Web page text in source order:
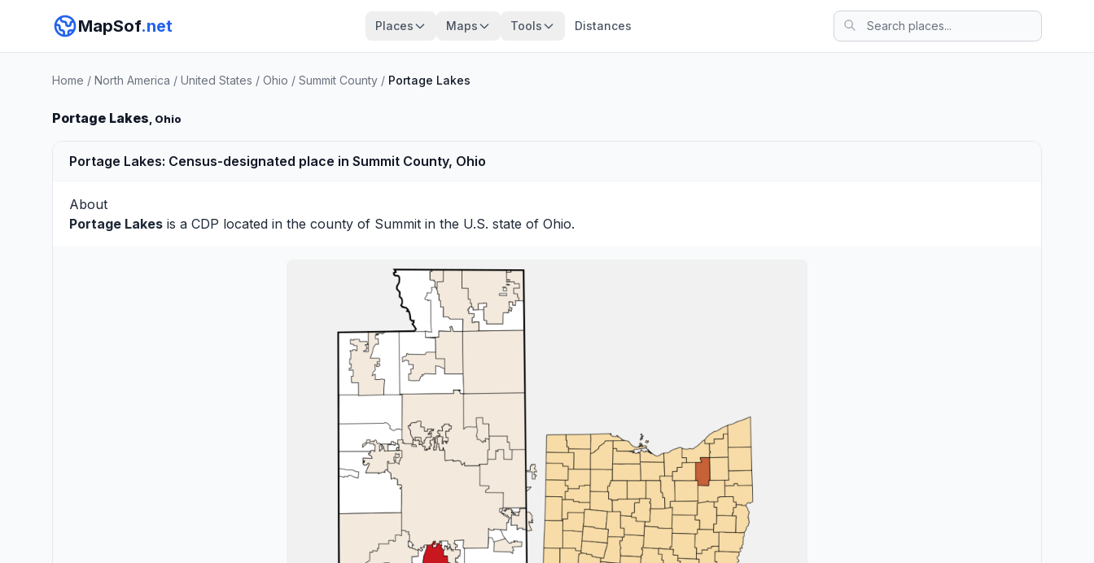
MapSof.net Places Maps Tools Distances
Home / North America / United States / Ohio / Summit County / Portage Lakes
Portage Lakes, Ohio
Portage Lakes: Census-designated place in Summit County, Ohio
About
Portage Lakes is a CDP located in the county of Summit in the U.S. state of Ohio.